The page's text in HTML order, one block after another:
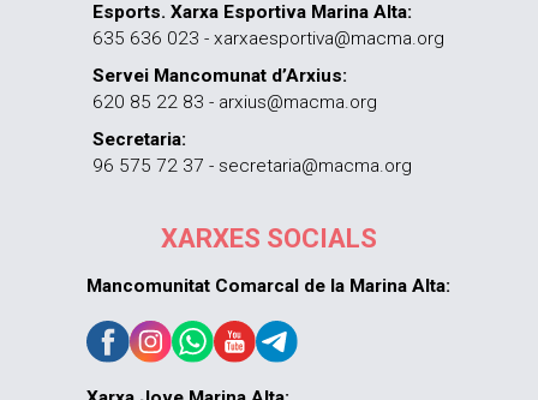
Esports. Xarxa Esportiva Marina Alta:
635 636 023 - xarxaesportiva@macma.org
Servei Mancomunat d’Arxius:
620 85 22 83 - arxius@macma.org
Secretaria:
96 575 72 37 - secretaria@macma.org
XARXES SOCIALS
Mancomunitat Comarcal de la Marina Alta: